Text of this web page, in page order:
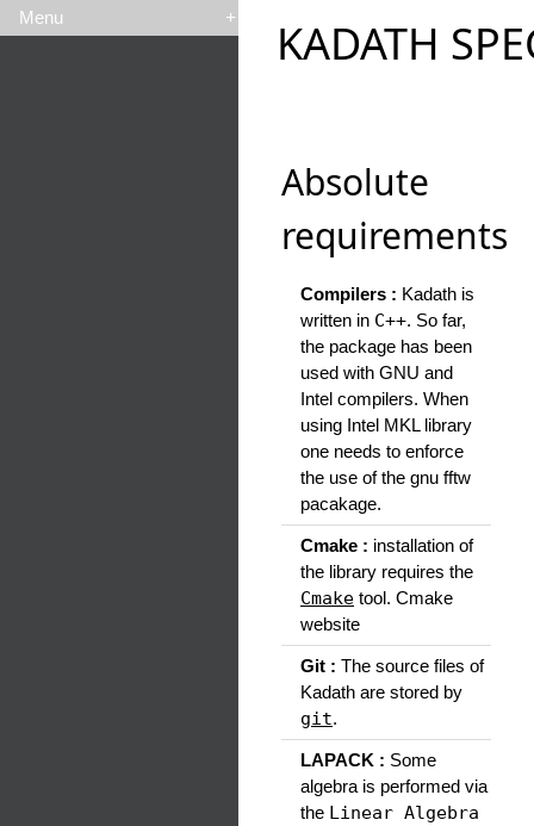
Menu + KADATH
Absolute
requirements
Compilers : Kadath is
written in C++. So far,
the package has been
used with GNU and
Intel compilers. When
using Intel MKL library
one needs to enforce
the use of the gnu fftw
pacakage.
Cmake : installation of
the library requires the
Cmake tool. Cmake
website
Git : The source files of
Kadath are stored by
git.
LAPACK : Some
algebra is performed via
the Linear Algebra